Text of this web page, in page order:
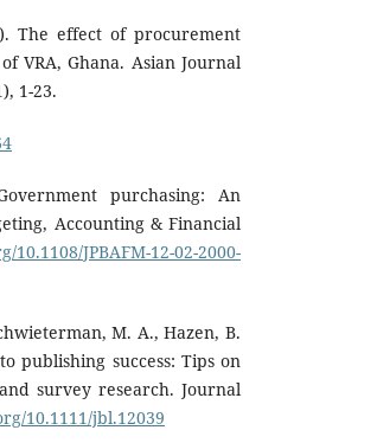
The effect of procurement
VRA, Ghana. Asian Journal
1-23.
purchasing: An
Accounting & Financial
10.1108/JPBAFM-12-02-2000-
M. A., Hazen, B.
publishing success: Tips on
survey research. Journal
10.1111/jbl.12039